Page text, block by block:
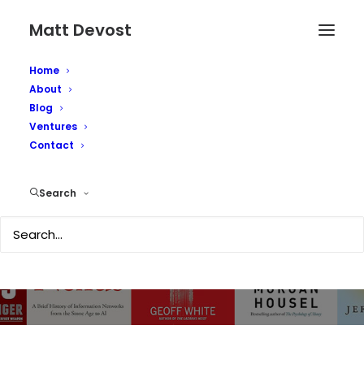
Matt Devost
Home
About
Blog
Ventures
Contact
Search
Technology and